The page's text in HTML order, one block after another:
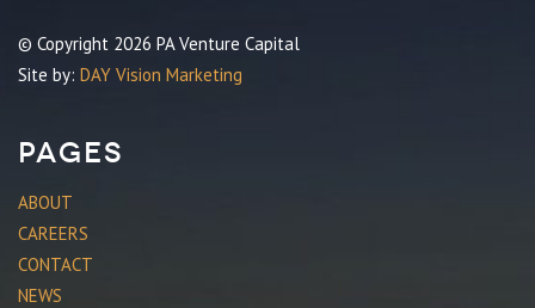
© Copyright 2026 PA Venture Capital
Site by: DAY Vision Marketing
Pages
ABOUT
CAREERS
CONTACT
NEWS